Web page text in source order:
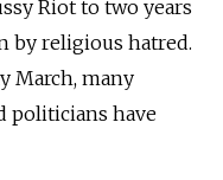
Riot to two years
by religious hatred.
March, many
politicians have